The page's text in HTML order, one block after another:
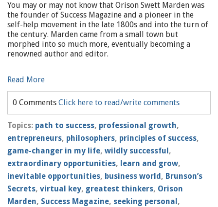
You may or may not know that Orison Swett Marden was
the founder of Success Magazine and a pioneer in the
self-help movement in the late 1800s and into the turn of
the century. Marden came from a small town but
morphed into so much more, eventually becoming a
renowned author and editor.
Read More
0 Comments Click here to read/write comments
Topics: path to success, professional growth,
entrepreneurs, philosophers, principles of success,
game-changer in my life, wildly successful ,
extraordinary opportunities, learn and grow,
inevitable opportunities, business world , Brunson’s
Secrets, virtual key, greatest thinkers, Orison
Marden, Success Magazine, seeking personal ,